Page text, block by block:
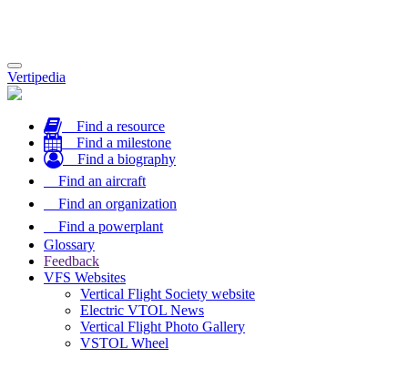
Toggle
navigation
Vertipedia
Find a resource
Find a milestone
Find a biography
Find an aircraft
Find an organization
Find a powerplant
Glossary
Feedback
VFS Websites
Vertical Flight Society website
Electric VTOL News
Vertical Flight Photo Gallery
VSTOL Wheel